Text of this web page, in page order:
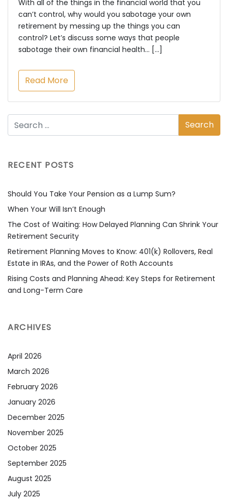
With all of the things in the financial world that you
can’t control, why would you sabotage your own
retirement by messing up the things you can
control? Let’s discuss some ways that people
sabotage their own financial health… […]
Read More
RECENT POSTS
Should You Take Your Pension as a Lump Sum?
When Your Will Isn’t Enough
The Cost of Waiting: How Delayed Planning Can Shrink Your
Retirement Security
Retirement Planning Moves to Know: 401(k) Rollovers, Real
Estate in IRAs, and the Power of Roth Accounts
Rising Costs and Planning Ahead: Key Steps for Retirement
and Long-Term Care
ARCHIVES
April 2026
March 2026
February 2026
January 2026
December 2025
November 2025
October 2025
September 2025
August 2025
July 2025